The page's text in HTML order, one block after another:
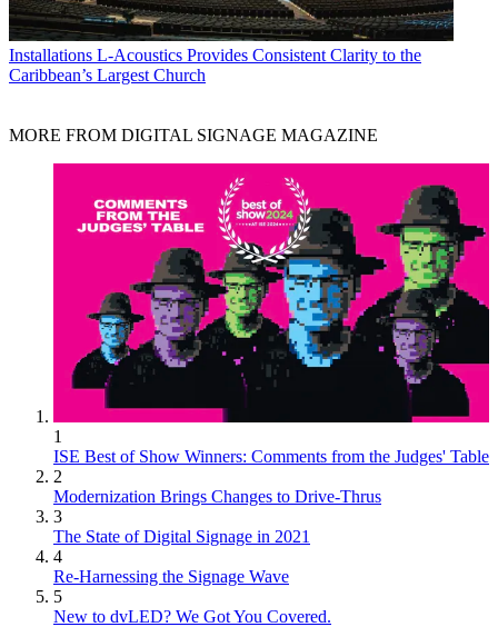
Installations L-Acoustics Provides Consistent Clarity to the
Caribbean’s Largest Church
MORE FROM DIGITAL SIGNAGE MAGAZINE
1
ISE Best of Show Winners: Comments from the Judges' Table
2
Modernization Brings Changes to Drive-Thrus
3
The State of Digital Signage in 2021
4
Re-Harnessing the Signage Wave
5
New to dvLED? We Got You Covered.